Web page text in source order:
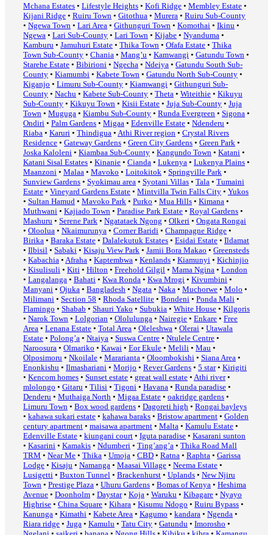
Mchana Estates • Lifestyle Heights • Kofi Ridge • Membley Estate •
Kijani Ridge • Ruiru Town • Gitothua • Murera • Ruiru Sub-County
• Ngewa Town • Lari Area • Githunguri Town • Komothai • Ikinu •
Ngewa • Lari Sub-County • Lari Town • Kijabe • Nyanduma •
Kamburu • Jamuhuri Estate • Thika Town • Ofafa Estate • Thika
Town Sub-County • Chania • Mang’u • Kamwangi • Gatundu Town •
Starehe Estate • Bibirioni • Ngecha • Ndeiya • Gatundu South Sub-
County • Kiamumbi • Kabete Town • Gatundu North Sub-County •
Kiganjo • Limuru Sub-County • Kiamwangi • Githunguri Sub-
County • Nachu • Kabete Sub-County • Theta • Witeithie • Kikuyu
Sub-County • Kikuyu Town • Kisii Estate • Juja Sub-County • Juja
Town • Muguga • Kiambu Sub-County • Runda Evergreen • Sigona •
Ondiri • Palm Gardens • Migaa • Edenville Estate • Ndenderu •
Riaba • Karuri • Thindigua • Athi River region • Crystal Rivers
Residence • Gateway Gardens • Green City Gardens • Green Park •
Joska Kaloleni • Kiambaa Sub-County • Kangundo Town • Katani •
Katani Sisal Estates • Kinanie • Cianda • Lukenya • Lukenya Plains •
Maanzoni • Malaa • Mavoko • Loitokitok • Springville Park •
Sunview Gardens • Syokimau area • Syotani Villas • Tala • Tumaini
Estate • Vineyard Gardens Estate • Mintvilla Twin Falls City • Yukos
• Sultan Hamud • Mavoko Park • Purko • Mua Hills • Kimana •
Muthwani • Kajiado Town • Paradise Park Estate • Royal Gardens •
Mashuru • Serene Park • Ngatataek Ngong • Olkeri • Ongata Rongai
• Oloolua • Nkaimurunya • Corner Baridi • Champagne Ridge •
Birika • Baraka Estate • Dalalekutuk Estates • Esidai Estate • Ildamat
• Ilbisil • Sabaki • Kisaju View Park • Jamii Bora Makao • Greensteds
• Kabachia • Afraha • Kaptembwa • Kenlands • Kiamunyi • Kichinjio
• Kisulisuli • Kiti • Hilton • Freehold Gilgil • Mama Ngina • London
• Langalanga • Bahati • Kwa Ronda • Kwa Mrogi • Kivumbini •
Manyani • Ojuka • Bangladesh • Ngata • Naka • Muchorwe • Molo •
Milimani • Section 58 • Rhoda Satellite • Bondeni • Ponda Mali •
Flamingo • Shabab • Shauri Yako • Subukia • White House • Kilgoris
• Narok Town • Lolgorian • Ololulunga • Nairegie • Enkare • Free
Area • Lenana Estate • Total Area • Oleleshwa • Olerai • Utawala
Estate • Polong’a • Ntaiya • Suswa Centre • Ntulele Centre •
Naroosura • Olmariko • Kawai • Eor Ekule • Melili • Mau •
Olposimoru • Nkoilale • Mararianta • Oloombokishi • Siana Area •
Enonkishu • Ilmashariani • Morijo • Rever Gardens • 5 star• Kirigiti
• Kencom homes • Sunset estate • great wall estate • Athi river•
mlolongo • Gitaru • Tilisi • Tigoni • Havana • Runda paradise •
Denderu • Muthaiga North • Migaa Estate • oakridge gardens •
Limuru Town • Box wood gardens • Dagoreti high • Rongai bayleys
• kahawa sukari estate • kahawa baraks • Bristow apartment • Golden
century apartment • maisawa apartment • Malta • Kamulu Estate •
Edenville Estate • kiungani court • Iguta paradise • Kasarani sunton
• Kasarini • Kamakis • Ndumberi • Ting’ang’a • Thika Road Mall
TRM • Near Me • Thika • Umoja • CBD • Ratna • Raphta • Garissa
Lodge • Kisaju • Namanga • Maasai Village • Neema Estate •
Lusigetti • Buxton Tunnel • Brackenhurst • Uplands • New Njiru
Town • Prestige Plaza • Uhuru Gardens • Bomas of Kenya • Heshima
Avenue • Doonholm • Daystar• Koja • Waruku • Kibagare • Nyayo
Highrise • China Square • Kihara • Kisumu Ndogo • Ruiru Bypass •
Kanunga • Kimathi • Kabete Area • Kagumo • kandara • Ngenda •
Riara ridge • Juga • Kamulu • Tatu City • Gatundu • Imorosho •